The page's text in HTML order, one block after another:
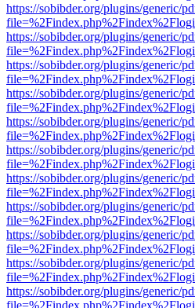
https://sobibder.org/plugins/generic/
https://sobibder.org/plugins/generic/
https://sobibder.org/plugins/generic/
https://sobibder.org/plugins/generic/
https://sobibder.org/plugins/generic/
https://sobibder.org/plugins/generic/
https://sobibder.org/plugins/generic/
https://sobibder.org/plugins/generic/
https://sobibder.org/plugins/generic/
https://sobibder.org/plugins/generic/
https://sobibder.org/plugins/generic/